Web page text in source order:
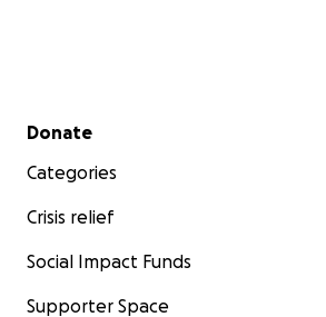
Secondary menu
Donate
Categories
Crisis relief
Social Impact Funds
Supporter Space